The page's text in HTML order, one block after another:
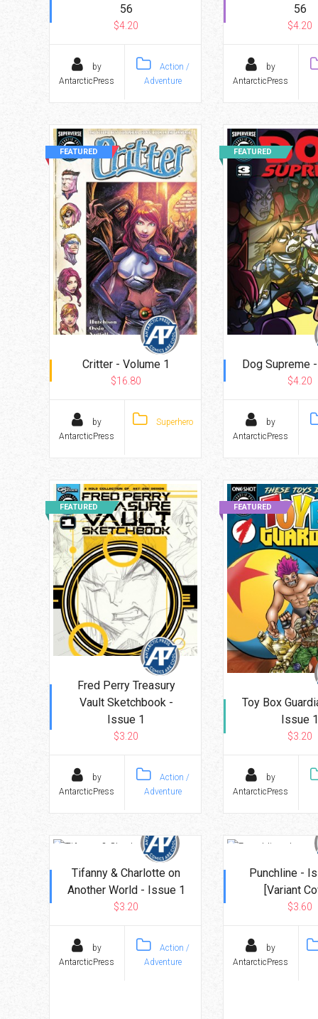
56
$4.20
by
AntarcticPress
Action /
Adventure
56
$4.20
by
AntarcticPress
Critter - Volume 1
$16.80
by
AntarcticPress
Superhero
FEATURED
Dog Supreme
$4.20
by
AntarcticPress
FEATURED
Fred Perry Treasury
Vault Sketchbook -
Issue 1
$3.20
by
AntarcticPress
Action /
Adventure
FEATURED
Toy Box
Issue 1
$3.20
by
AntarcticPress
FEATURED
Tifanny & Charlotte on
Another World - Issue 1
$3.20
by
AntarcticPress
Action /
Adventure
Punchline -
[Variant
$3.60
by
AntarcticPress